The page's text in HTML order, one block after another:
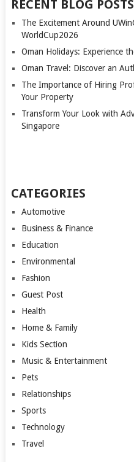
RECENT BLOG POSTS
The Excitement Around
WorldCup2026
Oman Holidays: Experience
Oman Travel: Discover an
The Importance of Hiring
Your Property
Transform Your Look with
Singapore
CATEGORIES
Automotive
Business & Finance
Education
Environmental
Fashion
Guest Post
Health
Home & Family
Kids Section
Music & Entertainment
Pets
Relationships
Sports
Technology
Travel